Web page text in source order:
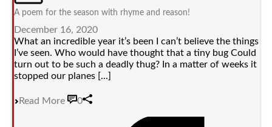
A poem for the season with rhyme and reason!
December 16, 2020
What an incredible year it’s been I can’t believe the things
I’ve seen. Who would have thought that a tiny bug Could
turn out to be such a deadly thug? In a matter of weeks it
stopped our planes [...]
Read More 0